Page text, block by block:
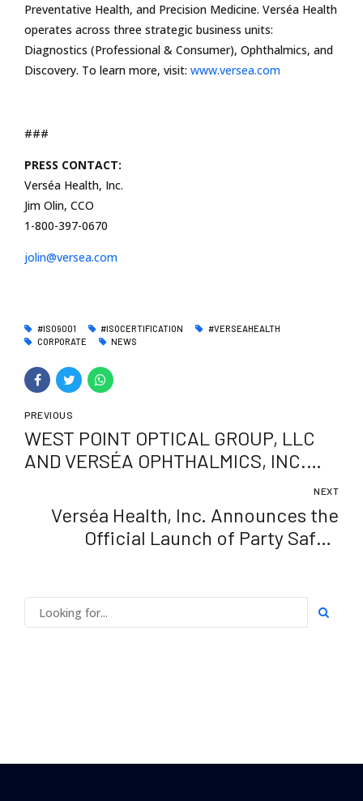
Preventative Health, and Precision Medicine. Verséa Health
operates across three strategic business units:
Diagnostics (Professional & Consumer), Ophthalmics, and
Discovery. To learn more, visit: www.versea.com
###
PRESS CONTACT:
Verséa Health, Inc.
Jim Olin, CCO
1-800-397-0670
jolin@versea.com
#ISO9001 #ISOCERTIFICATION
#VERSEAHEALTH
CORPORATE
NEWS
PREVIOUS
WEST POINT OPTICAL GROUP, LLC
AND VERSÉA OPHTHALMICS, INC.
ANNOUNCE PARTNERSHIP SUPPLY
AGREEMENT FOR BIOVANCE®AND
BIOVANCE® 3L OCULAR
NEXT
Verséa Health, Inc. Announces the
Official Launch of Party Safe™
Detection On-the-Go